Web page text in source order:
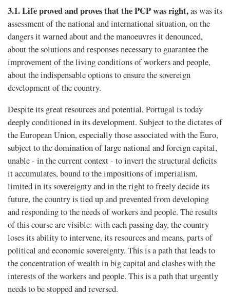
3.1.Life proved and proves that the PCP was right,as was its
assessment of the national and international situation, on the
dangers it warned about and the manoeuvres it denounced,
about the solutions and responses necessary to guarantee the
improvement of the living conditions of workers and people,
about the indispensable options to ensure the sovereign
development of the country.
Despite its great resources and potential, Portugal is today
deeply conditioned in its development. Subject to the dictates of
the European Union, especially those associated with the Euro,
subject to the domination of large national and foreign capital,
unable - in the current context - to invert the structural deficits
it accumulates, bound to the impositions of imperialism,
limited in its sovereignty and in the right to freely decide its
future, the country is tied up and prevented from developing
and responding to the needs of workers and people. The results
of this course are visible: with each passing day, the country
loses its ability to intervene, its resources and means, parts of
political and economic sovereignty. This is a path that leads to
the concentration of wealth in big capital and clashes with the
interests of the workers and people. This is a path that urgently
needs to be stopped and reversed.